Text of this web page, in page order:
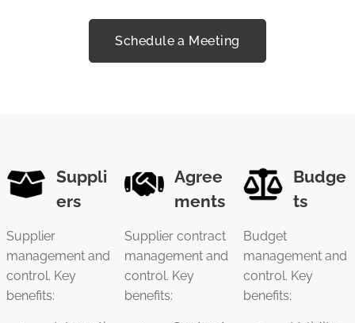
Schedule a Meeting
Suppli
ers
Supplier
management and
control. Key
benefits:
Agree
ments
Supplier contract
management and
control. Key
benefits:
Budge
ts
Budget
management and
control. Key
benefits: